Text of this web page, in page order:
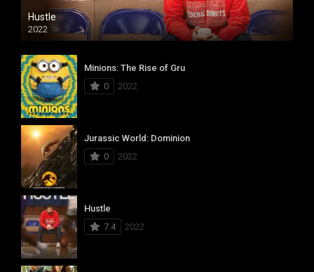
Hustle
2022
Minions: The Rise of Gru
0
2022
Jurassic World: Dominion
0
2022
Hustle
7.4
2022